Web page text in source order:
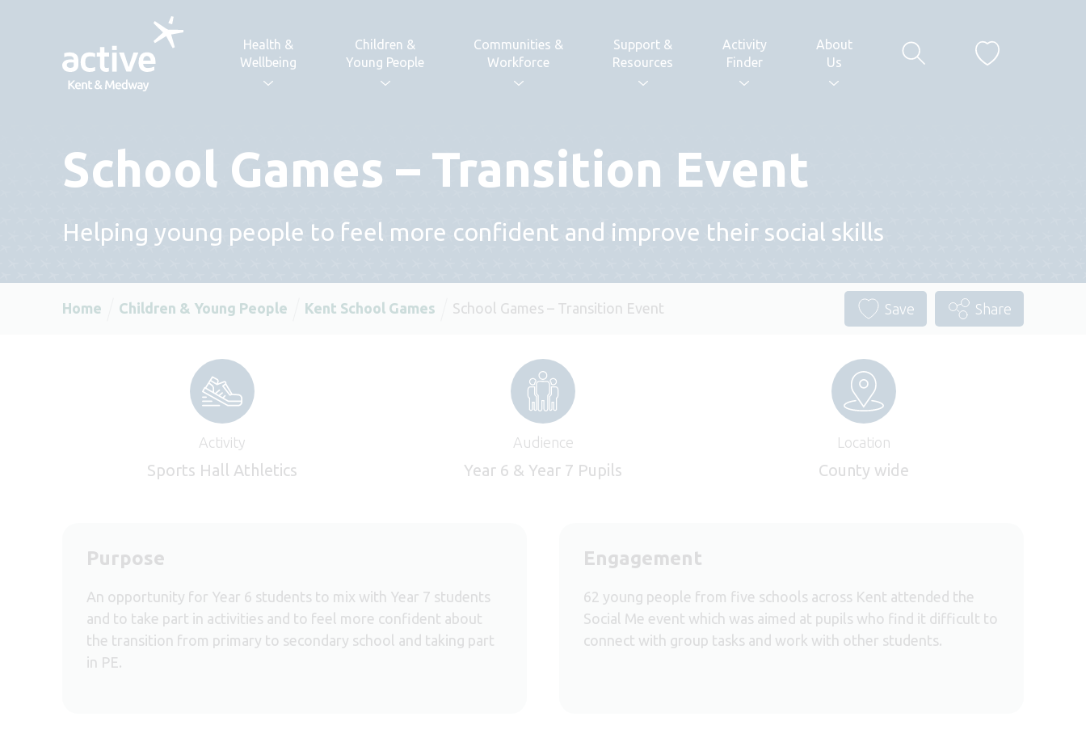
Health &
Wellbeing
Children &
Young People
Communities &
Workforce
Support &
Resources
Activity
Finder
About
Us
School Games – Transition Event
Helping young people to feel more confident and improve their social skills
Home Children & Young People Kent School Games School Games – Transition Event Save Share
Activity
Sports Hall Athletics
Audience
Year 6 & Year 7 Pupils
Location
County wide
Purpose
An opportunity for Year 6 students to mix with Year 7 students
and to take part in activities and to feel more confident about
the transition from primary to secondary school and taking part
in PE.
Engagement
62 young people from five schools across Kent attended the
Social Me event which was aimed at pupils who find it difficult to
connect with group tasks and work with other students.